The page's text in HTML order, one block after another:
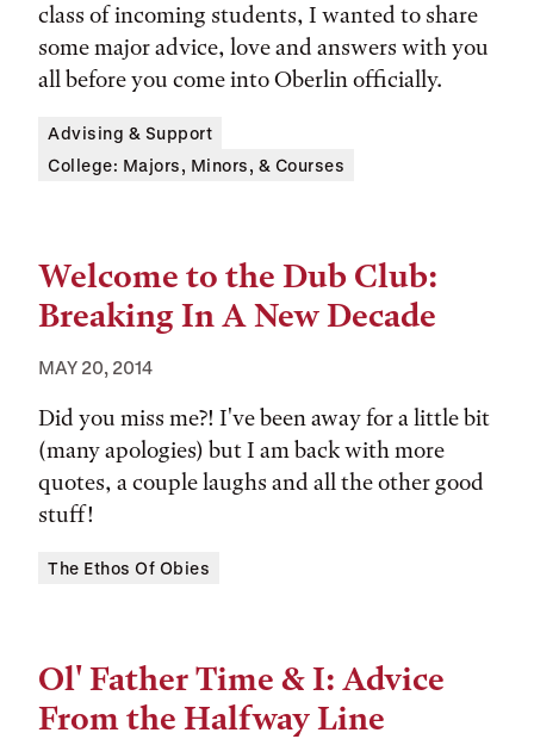
class of incoming students, I wanted to share
some major advice, love and answers with you
all before you come into Oberlin officially.
Tags:
Advising & Support
College: Majors, Minors, & Courses
Welcome to the Dub Club:
Breaking In A New Decade
MAY 20, 2014
Did you miss me?! I've been away for a little bit
(many apologies) but I am back with more
quotes, a couple laughs and all the other good
stuff!
Tags:
The Ethos Of Obies
Ol' Father Time & I: Advice
From the Halfway Line